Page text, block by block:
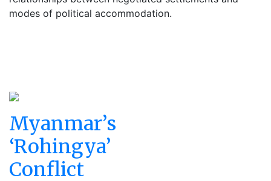
modes of political accommodation.
Myanmar’s
‘Rohingya’
Conflict